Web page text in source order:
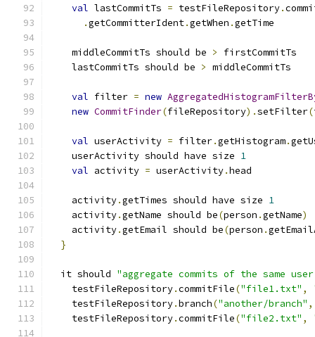
val lastCommitTs = testFileRepository.
.getCommitterIdent.getWhen .getTime
    middleCommitTs should be
>
firstCommitTs
    lastCommitTs should be
> middleCommitTs
val filter = new
new CommitFinder(fileRepository).setFilter(
val userActivity = filter.getHistogram.
    userActivity should have size
1
val activity = userActivity.head
    activity
.getTimes should have size 1
    activity
.getName should be(person .getName)
    activity
.getEmail should be(person .
}
  it should
"aggregate commits of the same
    testFileRepository
.commitFile("file1.txt" ,
    testFileRepository
.branch("another/branch" ,
    testFileRepository
.commitFile("file2.txt" ,